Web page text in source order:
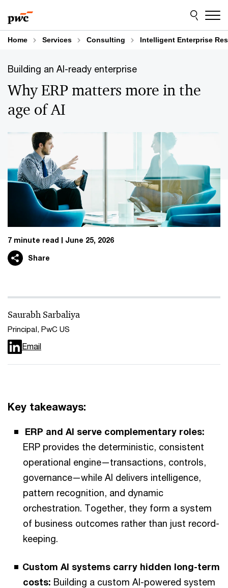
to
content
to
footer
Home Services Consulting Intelligent Enterprise
Building an AI-ready enterprise
Why ERP matters more in the
age of AI
7 minute read June 25, 2026
Share
Saurabh Sarbaliya
Principal, PwC US
Email
Key takeaways:
ERP and AI serve complementary roles:
ERP provides the deterministic, consistent
operational engine—transactions, controls,
governance—while AI delivers intelligence,
pattern recognition, and dynamic
orchestration. Together, they form a system
of business outcomes rather than just record-
keeping.
Custom AI systems carry hidden long-term
costs: Building a custom AI-powered system